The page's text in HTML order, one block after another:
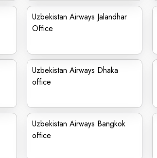
Uzbekistan Airways Jalandhar
Office
Uzbekistan Airways Dhaka
office
Uzbekistan Airways Bangkok
office